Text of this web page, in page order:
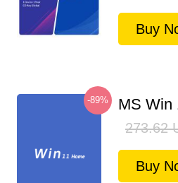
Buy
-89% MS Win
273.62
Buy